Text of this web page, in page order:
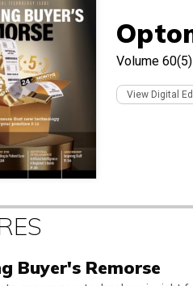
Volume 60(5)
View Digital
Buyer's Remorse